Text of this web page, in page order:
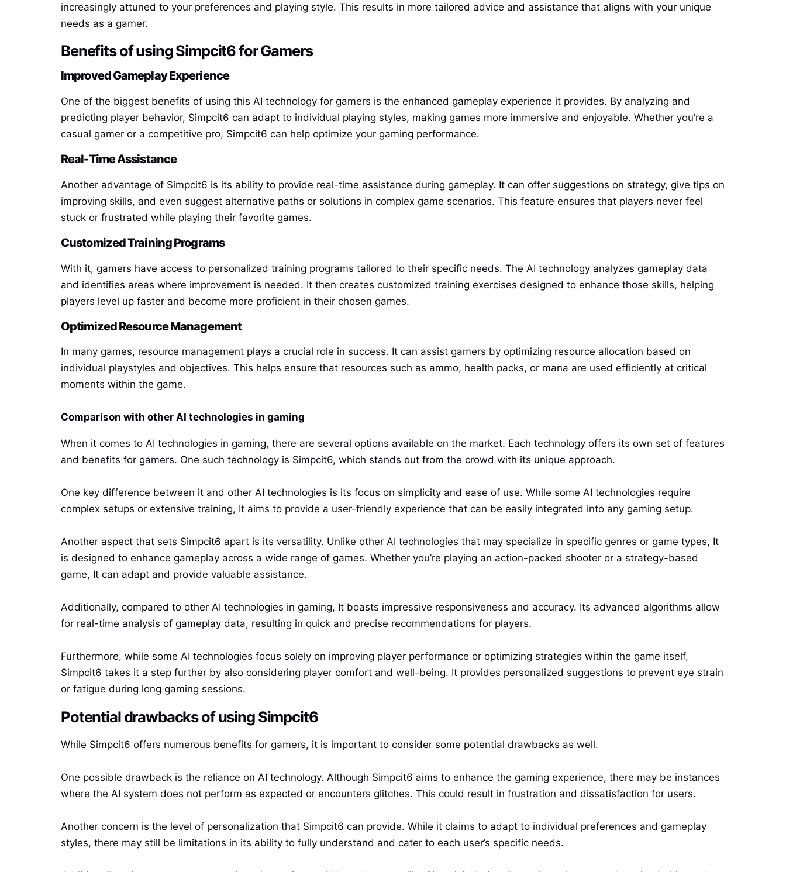
increasingly attuned to your preferences and playing style. This results in more tailored advice and assistance that aligns with your unique
needs as a gamer.
Benefits of using Simpcit6 for Gamers
Improved Gameplay Experience
One of the biggest benefits of using this AI technology for gamers is the enhanced gameplay experience it provides. By analyzing and
predicting player behavior, Simpcit6 can adapt to individual playing styles, making games more immersive and enjoyable. Whether you’re a
casual gamer or a competitive pro, Simpcit6 can help optimize your gaming performance.
Real-Time Assistance
Another advantage of Simpcit6 is its ability to provide real-time assistance during gameplay. It can offer suggestions on strategy, give tips on
improving skills, and even suggest alternative paths or solutions in complex game scenarios. This feature ensures that players never feel
stuck or frustrated while playing their favorite games.
Customized Training Programs
With it, gamers have access to personalized training programs tailored to their specific needs. The AI technology analyzes gameplay data
and identifies areas where improvement is needed. It then creates customized training exercises designed to enhance those skills, helping
players level up faster and become more proficient in their chosen games.
Optimized Resource Management
In many games, resource management plays a crucial role in success. It can assist gamers by optimizing resource allocation based on
individual playstyles and objectives. This helps ensure that resources such as ammo, health packs, or mana are used efficiently at critical
moments within the game.
Comparison with other AI technologies in gaming
When it comes to AI technologies in gaming, there are several options available on the market. Each technology offers its own set of features
and benefits for gamers. One such technology is Simpcit6, which stands out from the crowd with its unique approach.
One key difference between it and other AI technologies is its focus on simplicity and ease of use. While some AI technologies require
complex setups or extensive training, It aims to provide a user-friendly experience that can be easily integrated into any gaming setup.
Another aspect that sets Simpcit6 apart is its versatility. Unlike other AI technologies that may specialize in specific genres or game types, It
is designed to enhance gameplay across a wide range of games. Whether you’re playing an action-packed shooter or a strategy-based
game, It can adapt and provide valuable assistance.
Additionally, compared to other AI technologies in gaming, It boasts impressive responsiveness and accuracy. Its advanced algorithms allow
for real-time analysis of gameplay data, resulting in quick and precise recommendations for players.
Furthermore, while some AI technologies focus solely on improving player performance or optimizing strategies within the game itself,
Simpcit6 takes it a step further by also considering player comfort and well-being. It provides personalized suggestions to prevent eye strain
or fatigue during long gaming sessions.
Potential drawbacks of using Simpcit6
While Simpcit6 offers numerous benefits for gamers, it is important to consider some potential drawbacks as well.
One possible drawback is the reliance on AI technology. Although Simpcit6 aims to enhance the gaming experience, there may be instances
where the AI system does not perform as expected or encounters glitches. This could result in frustration and dissatisfaction for users.
Another concern is the level of personalization that Simpcit6 can provide. While it claims to adapt to individual preferences and gameplay
styles, there may still be limitations in its ability to fully understand and cater to each user’s specific needs.